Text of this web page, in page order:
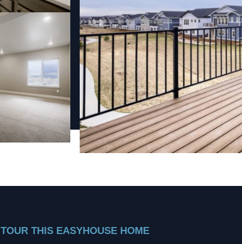
TOUR THIS EASYHOUSE HOME